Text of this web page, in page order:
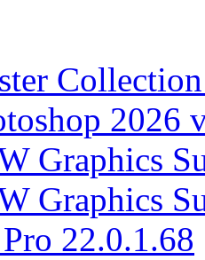
2026
Graphics
Graphics
22.0.1.68